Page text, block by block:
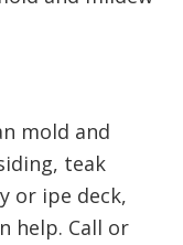
mold and
teak
or ipe deck,
help. Call or